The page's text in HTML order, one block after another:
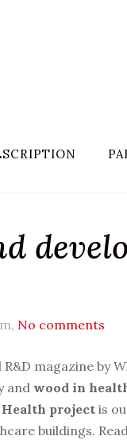
No comments
magazine by
and wood in
Health project is
buildings.